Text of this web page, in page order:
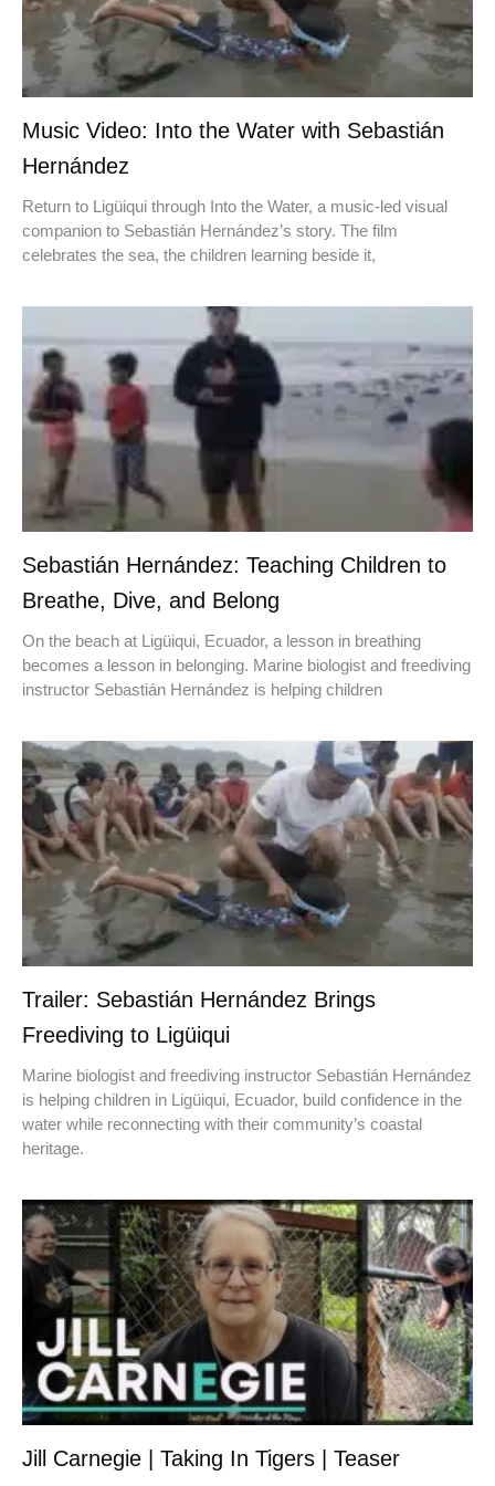
Music Video: Into the Water with Sebastián
Hernández
Return to Ligüiqui through Into the Water, a music-led visual
companion to Sebastián Hernández’s story. The film
celebrates the sea, the children learning beside it,
Sebastián Hernández: Teaching Children to
Breathe, Dive, and Belong
On the beach at Ligüiqui, Ecuador, a lesson in breathing
becomes a lesson in belonging. Marine biologist and freediving
instructor Sebastián Hernández is helping children
Trailer: Sebastián Hernández Brings
Freediving to Ligüiqui
Marine biologist and freediving instructor Sebastián Hernández
is helping children in Ligüiqui, Ecuador, build confidence in the
water while reconnecting with their community’s coastal
heritage.
Jill Carnegie | Taking In Tigers | Teaser